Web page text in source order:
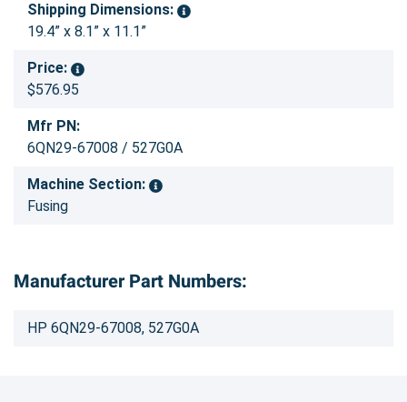
Shipping Dimensions:
19.4” x 8.1” x 11.1”
Price:
$576.95
Mfr PN:
6QN29-67008 / 527G0A
Machine Section:
Fusing
Manufacturer Part Numbers:
HP 6QN29-67008, 527G0A